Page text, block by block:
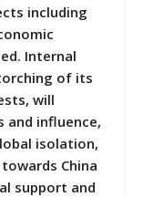
including
Internal
of its
will
and influence,
isolation,
China
support and